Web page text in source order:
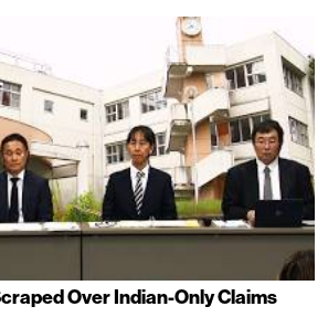
Over Indian-Only Claims